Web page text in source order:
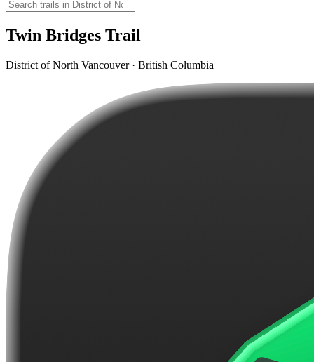
Twin Bridges Trail
District of North Vancouver · British Columbia